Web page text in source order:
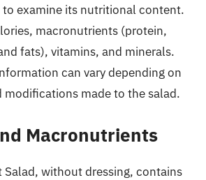
examine its nutritional content.
macronutrients (protein,
fats), vitamins, and minerals.
can vary depending on
modifications made to the salad.
Macronutrients
Salad, without dressing, contains